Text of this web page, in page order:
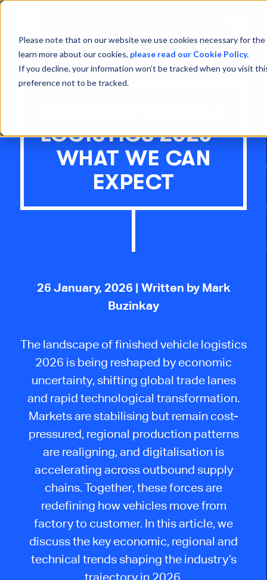
Please note that on our website we use cookies necessary for
learn more about our cookies, please read our Cookie Policy.
If you decline, your information won’t be tracked when you visit
preference not to be tracked.
Menu
LOGISTICS 2026 -
WHAT WE CAN
EXPECT
26 January, 2026 | Written by Mark
Buzinkay
The landscape of finished vehicle logistics
2026 is being reshaped by economic
uncertainty, shifting global trade lanes
and rapid technological transformation.
Markets are stabilising but remain cost-
pressured, regional production patterns
are realigning, and digitalisation is
accelerating across outbound supply
chains. Together, these forces are
redefining how vehicles move from
factory to customer. In this article, we
discuss the key economic, regional and
technical trends shaping the industry’s
trajectory in 2026.